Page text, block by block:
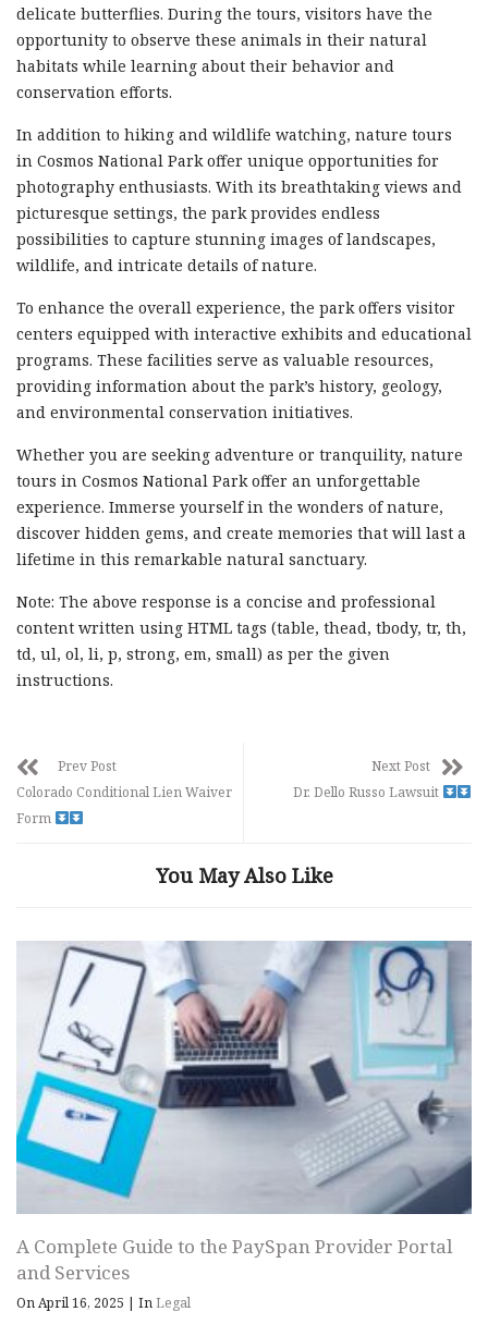
delicate butterflies. During the tours, visitors have the
opportunity to observe these animals in their natural
habitats while learning about their behavior and
conservation efforts.
In addition to hiking and wildlife watching, nature tours
in Cosmos National Park offer unique opportunities for
photography enthusiasts. With its breathtaking views and
picturesque settings, the park provides endless
possibilities to capture stunning images of landscapes,
wildlife, and intricate details of nature.
To enhance the overall experience, the park offers visitor
centers equipped with interactive exhibits and educational
programs. These facilities serve as valuable resources,
providing information about the park’s history, geology,
and environmental conservation initiatives.
Whether you are seeking adventure or tranquility, nature
tours in Cosmos National Park offer an unforgettable
experience. Immerse yourself in the wonders of nature,
discover hidden gems, and create memories that will last a
lifetime in this remarkable natural sanctuary.
Note: The above response is a concise and professional
content written using HTML tags (table, thead, tbody, tr, th,
td, ul, ol, li, p, strong, em, small) as per the given
instructions.
Prev Post
Colorado Conditional Lien Waiver
Form
Next Post
Dr. Dello Russo Lawsuit
You May Also Like
A Complete Guide to the PaySpan Provider Portal
and Services
On April 16, 2025 | InLegal